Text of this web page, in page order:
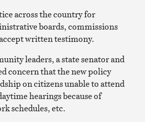
across the country for
boards, commissions
written testimony.
leaders, a state senator and
concern that the new policy
on citizens unable to attend
hearings because of
schedules, etc.